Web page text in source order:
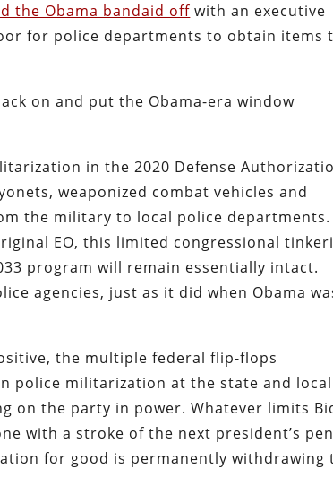
the Obama bandaid off with an executive
for police departments to obtain items
on and put the Obama-era window
in the 2020 Defense
weaponized combat vehicles and
the military to local police departments.
EO, this limited congressional
program will remain essentially intact.
agencies, just as it did when Obama
the multiple federal flip-flops
police militarization at the state and local
on the party in power. Whatever limits
with a stroke of the next president’s
for good is permanently withdrawing